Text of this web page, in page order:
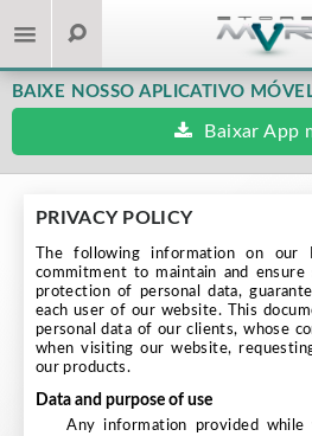
BAIXE NOSSO APLICATIVO
Baixar App
PRIVACY POLICY
The following information on our
commitment to maintain and
protection of personal data,
each user of our website. This
personal data of our clients, whose
when visiting our website,
our products.
data and purpose of use
Any information provided while